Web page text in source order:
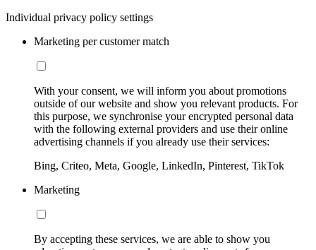
Individual privacy policy settings
Marketing per customer match
With your consent, we will inform you about promotions
outside of our website and show you relevant products. For
this purpose, we synchronise your encrypted personal data
with the following external providers and use their online
advertising channels if you already use their services:
Bing, Criteo, Meta, Google, LinkedIn, Pinterest, TikTok
Marketing
By accepting these services, we are able to show you